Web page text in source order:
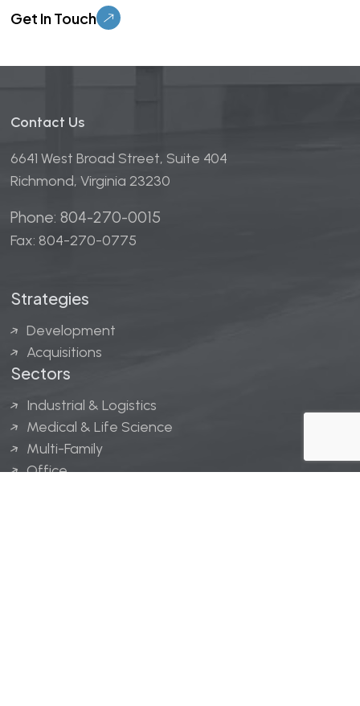
Contact Us
6641 West Broad Street, Suite 404
Richmond, Virginia 23230
Phone: 804-270-0015
Fax: 804-270-0775
Strategies
Development
Acquisitions
Sectors
Industrial & Logistics
Medical & Life Science
Multi-Family
Office